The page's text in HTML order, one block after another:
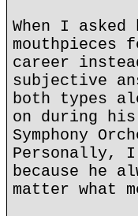
When I asked
career
subjective
both types
on during
Symphony
Personally,
because he
matter what